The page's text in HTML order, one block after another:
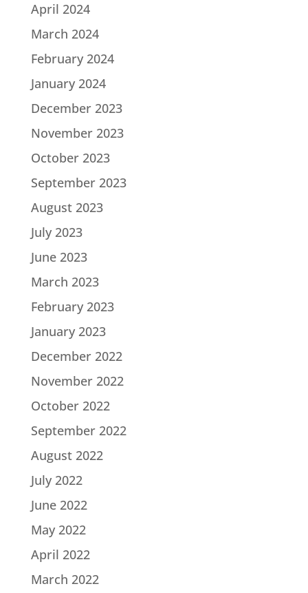
April 2024
March 2024
February 2024
January 2024
December 2023
November 2023
October 2023
September 2023
August 2023
July 2023
June 2023
March 2023
February 2023
January 2023
December 2022
November 2022
October 2022
September 2022
August 2022
July 2022
June 2022
May 2022
April 2022
March 2022